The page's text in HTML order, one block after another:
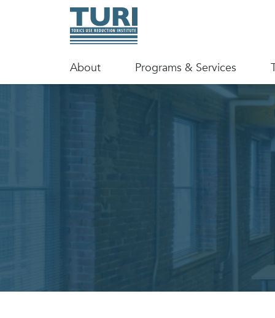
About Programs & Services